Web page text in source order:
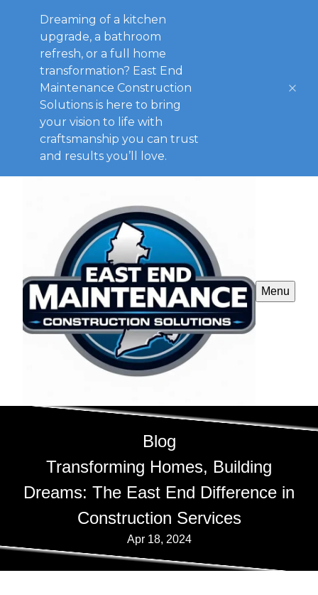
Dreaming of a kitchen
upgrade, a bathroom
refresh, or a full home
transformation? East End
Maintenance Construction
Solutions is here to bring
your vision to life with
craftsmanship you can trust
and results you’ll love.
Menu
Blog
Transforming Homes, Building
Dreams: The East End Difference in
Construction Services
Apr 18, 2024